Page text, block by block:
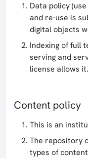
Data policy
and re-use is
digital objects
Indexing of full
serving and
license allows it.
Content policy
This is an
The repository
types of